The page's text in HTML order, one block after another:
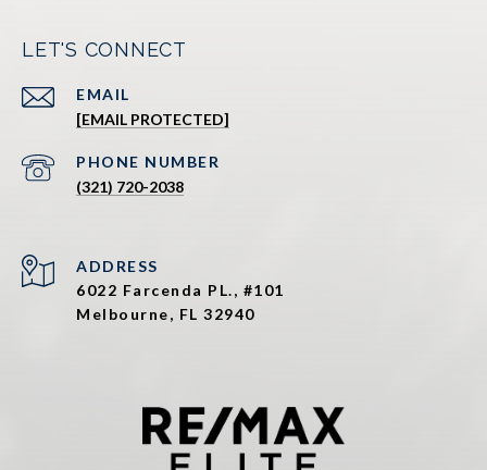
LET'S CONNECT
EMAIL
[EMAIL PROTECTED]
PHONE NUMBER
(321) 720-2038
ADDRESS
6022 Farcenda PL., #101
Melbourne, FL 32940